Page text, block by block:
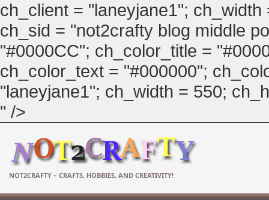
ch_client = "laneyjane1";
ch_sid = "not2crafty blog middle
"#0000CC"; ch_color_title =
ch_color_text = "#000000";
"laneyjane1"; ch_width = 550;
" />
NOT2CRAFTY – CRAFTS, HOBBIES, AND CREATIVITY!